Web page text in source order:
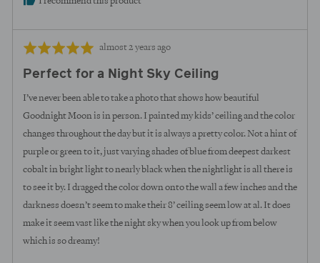
Rated
out
of
5
Review
almost 2 years ago
Perfect for a Night Sky Ceiling
I’ve never been able to take a photo that shows how beautiful
Goodnight Moon is in person. I painted my kids’ ceiling and the color
changes throughout the day but it is always a pretty color. Not a hint of
purple or green to it, just varying shades of blue from deepest darkest
cobalt in bright light to nearly black when the nightlight is all there is
to see it by. I dragged the color down onto the wall a few inches and the
darkness doesn’t seem to make their 8’ ceiling seem low at al. It does
make it seem vast like the night sky when you look up from below
which is so dreamy!